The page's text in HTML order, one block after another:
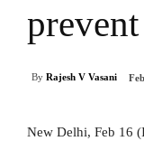
By Rajesh V Vasani
New Delhi, Feb 16